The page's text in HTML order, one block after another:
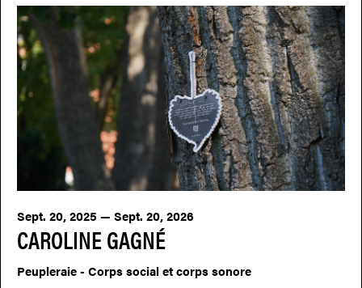
CAROLINE GAGNÉ
Sept. 20, 2025 — Sept. 20, 2026
Peupleraie - Corps social et corps sonore